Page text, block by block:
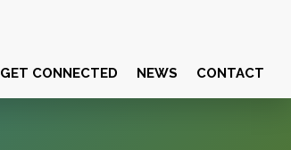
GET CONNECTED NEWS CONTACT